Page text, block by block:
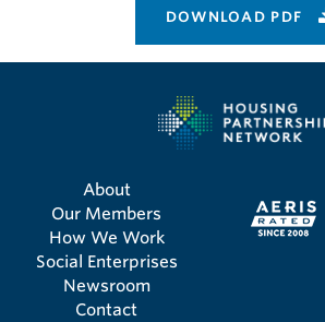
DOWNLOAD PDF
About
Our Members
How We Work
Social Enterprises
Newsroom
Contact